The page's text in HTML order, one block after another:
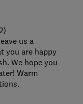
us a
you are happy
We hope you
Warm